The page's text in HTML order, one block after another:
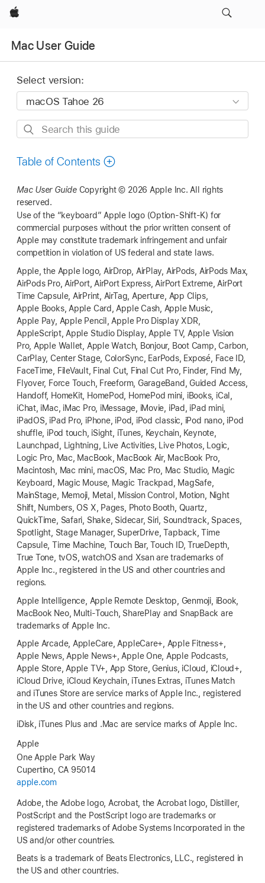
Apple
Mac User Guide
Select version:
Search
guide
Table of Contents
Mac User Guide Copyright © 2026 Apple Inc. All rights
reserved.
Use of the “keyboard” Apple logo (Option-Shift-K) for
commercial purposes without the prior written consent of
Apple may constitute trademark infringement and unfair
competition in violation of US federal and state laws.
Apple, the Apple logo, AirDrop, AirPlay, AirPods, AirPods Max,
AirPods Pro, AirPort, AirPort Express, AirPort Extreme, AirPort
Time Capsule, AirPrint, AirTag, Aperture, App Clips,
Apple Books, Apple Card, Apple Cash, Apple Music,
Apple Pay, Apple Pencil, Apple Pro Display XDR,
AppleScript, Apple Studio Display, Apple TV, Apple Vision
Pro, Apple Wallet, Apple Watch, Bonjour, Boot Camp, Carbon,
CarPlay, Center Stage, ColorSync, EarPods, Exposé, Face ID,
FaceTime, FileVault, Final Cut, Final Cut Pro, Finder, Find My,
Flyover, Force Touch, Freeform, GarageBand, Guided Access,
Handoff, HomeKit, HomePod, HomePod mini, iBooks, iCal,
iChat, iMac, iMac Pro, iMessage, iMovie, iPad, iPad mini,
iPadOS, iPad Pro, iPhone, iPod, iPod classic, iPod nano, iPod
shuffle, iPod touch, iSight, iTunes, Keychain, Keynote,
Launchpad, Lightning, Live Activities, Live Photos, Logic,
Logic Pro, Mac, MacBook, MacBook Air, MacBook Pro,
Macintosh, Mac mini, macOS, Mac Pro, Mac Studio, Magic
Keyboard, Magic Mouse, Magic Trackpad, MagSafe,
MainStage, Memoji, Metal, Mission Control, Motion, Night
Shift, Numbers, OS X, Pages, Photo Booth, Quartz,
QuickTime, Safari, Shake, Sidecar, Siri, Soundtrack, Spaces,
Spotlight, Stage Manager, SuperDrive, Tapback, Time
Capsule, Time Machine, Touch Bar, Touch ID, TrueDepth,
True Tone, tvOS, watchOS and Xsan are trademarks of
Apple Inc., registered in the US and other countries and
regions.
Apple Intelligence, Apple Remote Desktop, Genmoji, iBook,
MacBook Neo, Multi-Touch, SharePlay and SnapBack are
trademarks of Apple Inc.
Apple Arcade, AppleCare, AppleCare+, Apple Fitness+,
Apple News, Apple News+, Apple One, Apple Podcasts,
Apple Store, Apple TV+, App Store, Genius, iCloud, iCloud+,
iCloud Drive, iCloud Keychain, iTunes Extras, iTunes Match
and iTunes Store are service marks of Apple Inc., registered
in the US and other countries and regions.
iDisk, iTunes Plus and .Mac are service marks of Apple Inc.
Apple
One Apple Park Way
Cupertino, CA 95014
apple.com
Adobe, the Adobe logo, Acrobat, the Acrobat logo, Distiller,
PostScript and the PostScript logo are trademarks or
registered trademarks of Adobe Systems Incorporated in the
US and/or other countries.
Beats is a trademark of Beats Electronics, LLC., registered in
the US and other countries.